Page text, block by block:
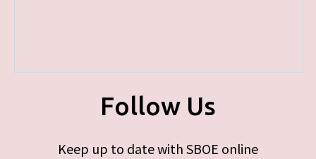
Follow Us
Keep up to date with SBOE online